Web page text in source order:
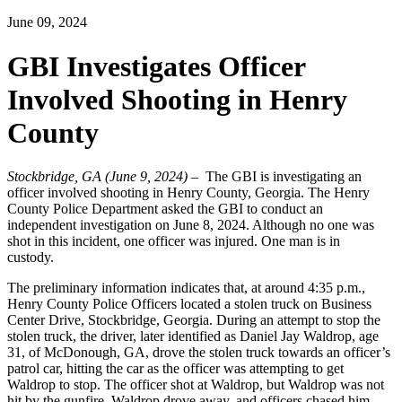
June 09, 2024
GBI Investigates Officer
Involved Shooting in Henry
County
Stockbridge, GA (June 9, 2024) – The GBI is investigating an
officer involved shooting in Henry County, Georgia. The Henry
County Police Department asked the GBI to conduct an
independent investigation on June 8, 2024. Although no one was
shot in this incident, one officer was injured. One man is in
custody.
The preliminary information indicates that, at around 4:35 p.m.,
Henry County Police Officers located a stolen truck on Business
Center Drive, Stockbridge, Georgia. During an attempt to stop the
stolen truck, the driver, later identified as Daniel Jay Waldrop, age
31, of McDonough, GA, drove the stolen truck towards an officer’s
patrol car, hitting the car as the officer was attempting to get
Waldrop to stop. The officer shot at Waldrop, but Waldrop was not